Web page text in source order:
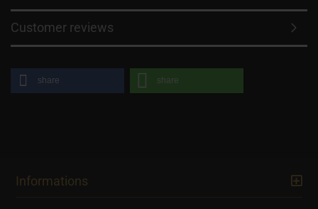
Customer reviews
share share
Informations